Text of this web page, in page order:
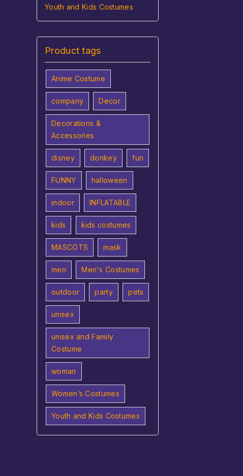
Youth and Kids Costumes
Product tags
Anime Costume
company Decor
Decorations &
Accessories
disney donkey fun
FUNNY halloween
indoor INFLATABLE
kids kids costumes
MASCOTS mask
men Men's Costumes
outdoor party pets
unisex
unisex and Family
Costume
woman
Women’s Costumes
Youth and Kids Costumes